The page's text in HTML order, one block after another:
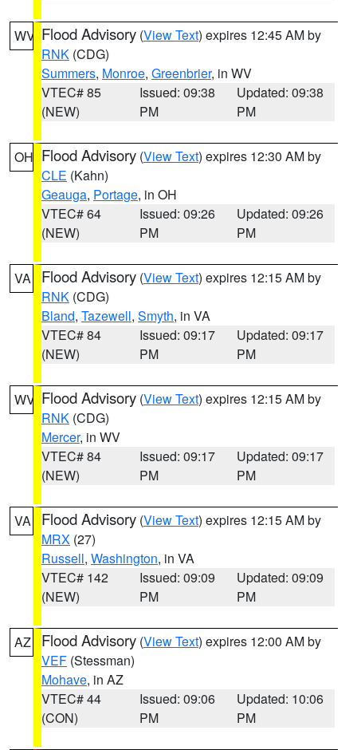
WV Flood Advisory (View Text) expires 12:45 AM by
RNK (CDG)
Summers, Monroe, Greenbrier, in WV
VTEC# 85
(NEW)
Issued: 09:38
PM
Updated: 09:38
PM
OH Flood Advisory (View Text) expires 12:30 AM by
CLE (Kahn)
Geauga, Portage, in OH
VTEC# 64
(NEW)
Issued: 09:26
PM
Updated: 09:26
PM
VA Flood Advisory (View Text) expires 12:15 AM by
RNK (CDG)
Bland, Tazewell, Smyth, in VA
VTEC# 84
(NEW)
Issued: 09:17
PM
Updated: 09:17
PM
WV Flood Advisory (View Text) expires 12:15 AM by
RNK (CDG)
Mercer, in WV
VTEC# 84
(NEW)
Issued: 09:17
PM
Updated: 09:17
PM
VA Flood Advisory (View Text) expires 12:15 AM by
MRX (27)
Russell, Washington, in VA
VTEC# 142
(NEW)
Issued: 09:09
PM
Updated: 09:09
PM
AZ Flood Advisory (View Text) expires 12:00 AM by
VEF (Stessman)
Mohave, in AZ
VTEC# 44
(CON)
Issued: 09:06
PM
Updated: 10:06
PM